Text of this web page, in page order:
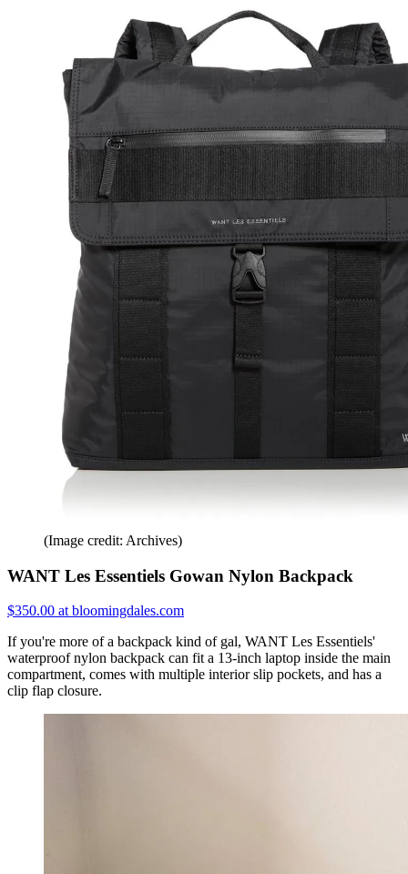
(Image credit: Archives)
WANT Les Essentiels Gowan Nylon Backpack
$350.00 at bloomingdales.com
If you're more of a backpack kind of gal, WANT Les Essentiels'
waterproof nylon backpack can fit a 13-inch laptop inside the main
compartment, comes with multiple interior slip pockets, and has a
clip flap closure.